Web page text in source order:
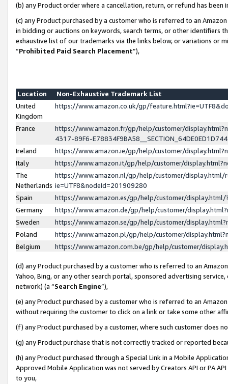
(b) any Product order where a cancellation, return, or refund has been
(c) any Product purchased by a customer who is referred to an
in bidding or auctions on keywords, search terms, or other identifiers
exhaustive list of our trademarks via the links below, or variations or
“Prohibited Paid Search Placement”),
Location
Non-Exhaustive Trademark List
United
Kingdom
https://www.amazon.co.uk/gp/
France
https://www.amazon.fr/gp/help/customer/
4317-89F6-
Ireland
https://www.amazon.ie/gp/help/customer/
Italy
https://www.amazon.it/gp/help/customer/
The
Netherlands
https://www.amazon.nl/gp/help/customer/display.html/
ie=UTF8&nodeId=201909280
Spain
https://www.amazon.es/gp/help/customer/
Germany
https://www.amazon.de/gp/help/customer/
Sweden
https://www.amazon.se/gp/help/customer/
Poland
https://www.amazon.pl/gp/help/customer/
Belgium
https://www.amazon.com.be/gp/help/customer/
(d) any Product purchased by a customer who is referred to an
Yahoo, Bing, or any other search portal, sponsored advertising
network) (a “Search Engine”),
(e) any Product purchased by a customer who is referred to an
without requiring the customer to click on a link or take some other
(f) any Product purchased by a customer, where such customer does
(g) any Product purchase that is not correctly tracked or reported
(h) any Product purchased through a Special Link in a Mobile
Approved Mobile Application was not served by Creators API or PA
to you,